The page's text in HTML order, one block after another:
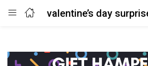
Login
Enter your username and password to login.